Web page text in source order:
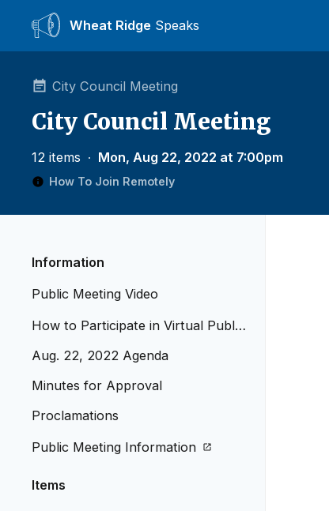
Wheat Ridge Speaks
City Council Meeting
City Council Meeting
12 items ∙ Mon, Aug 22, 2022 at 7:00pm
How To Join Remotely
Information
Public Meeting Video
How to Participate in Virtual Public
Aug. 22, 2022 Agenda
Minutes for Approval
Proclamations
Public Meeting Information
Items